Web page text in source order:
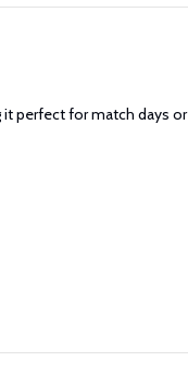
it perfect for match days or